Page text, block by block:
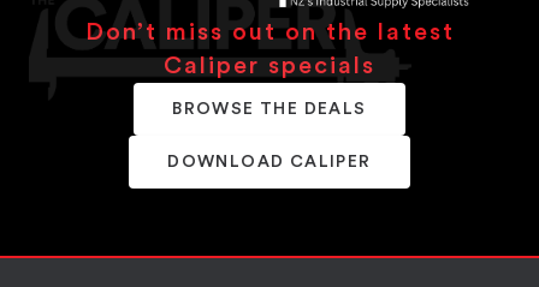
Don’t miss out on the latest
Caliper specials
BROWSE THE DEALS
DOWNLOAD CALIPER